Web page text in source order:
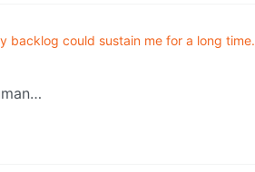
backlog could sustain me for a long time.